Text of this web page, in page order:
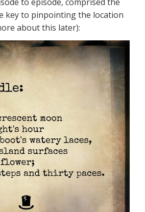
key to pinpointing the location
about this later):